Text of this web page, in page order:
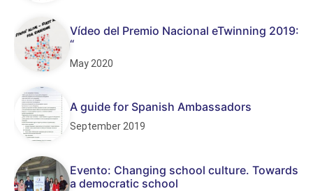
Vídeo del Premio Nacional eTwinning 2019:
“
May 2020
A guide for Spanish Ambassadors
September 2019
Evento: Changing school culture. Towards
a democratic school